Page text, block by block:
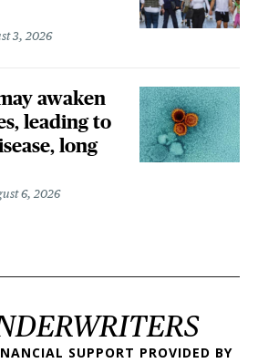
3, 2026
awaken
leading to
long
6, 2026
SUPPORT PROVIDED BY